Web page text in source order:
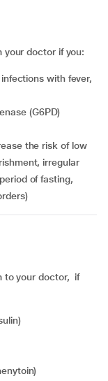
your doctor if you:
irregular
of fasting,
to your doctor, if